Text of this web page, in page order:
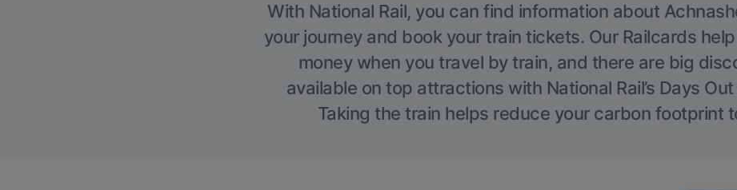
With National Rail, you can find information about
your journey and book your train tickets. Our Railcards
money when you travel by train, and there are big
available on top attractions with National Rail’s Days
Taking the train helps reduce your carbon footprint